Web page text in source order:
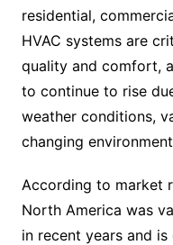
residential,
HVAC systems are
quality and comfort,
to continue to rise
weather conditions,
changing
According to market
North America was
in recent years and